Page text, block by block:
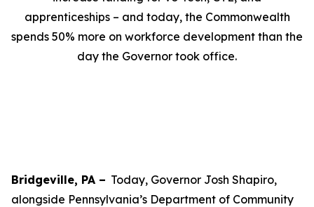
apprenticeships – and today, the Commonwealth
spends 50% more on workforce development than the
day the Governor took office.
Bridgeville, PA – Today, Governor Josh Shapiro,
alongside Pennsylvania’s Department of Community